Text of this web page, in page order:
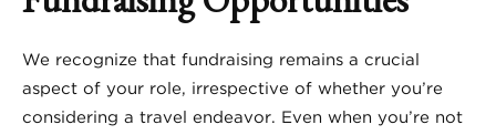
We recognize that fundraising remains a crucial
aspect of your role, irrespective of whether you’re
considering a travel endeavor. Even when you’re not